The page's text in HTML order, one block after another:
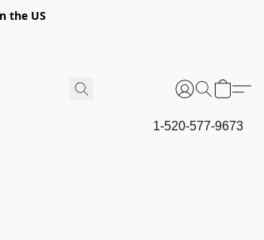
the US
1-520-577-9673